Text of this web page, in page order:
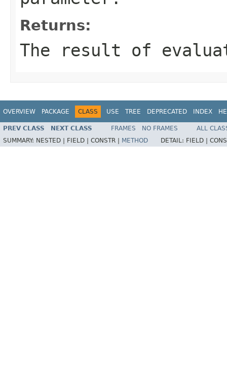
Returns:
The result of
OVERVIEW PACKAGE CLASS USE TREE DEPRECATED INDEX
PREV CLASS NEXT CLASS FRAMES NO FRAMES
ALL
SUMMARY: NESTED | FIELD | CONSTR | METHOD DETAIL: FIELD |